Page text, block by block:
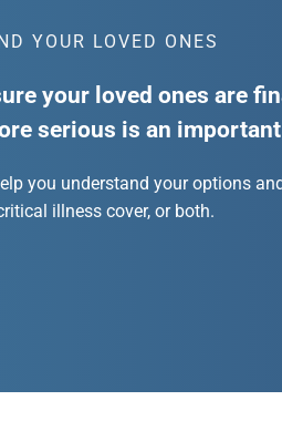
YOUR LOVED ONES
your loved ones are
serious is an
you understand your options
illness cover, or both.